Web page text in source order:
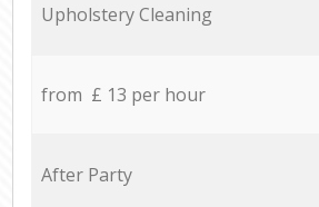
Upholstery Cleaning
from £ 13 per hour
After Party